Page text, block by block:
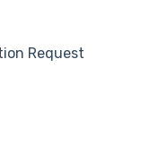
Request